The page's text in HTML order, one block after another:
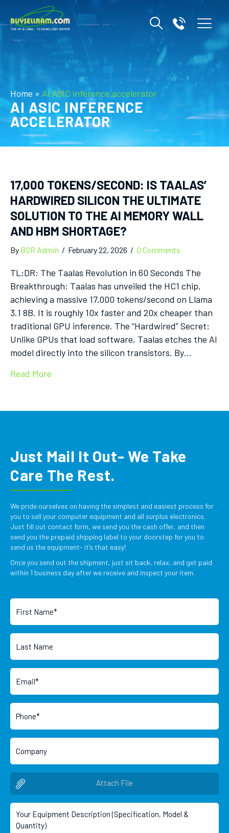
Home » AI ASIC inference accelerator
AI ASIC INFERENCE
ACCELERATOR
17,000 TOKENS/SECOND: IS TAALAS’
HARDWIRED SILICON THE ULTIMATE
SOLUTION TO THE AI MEMORY WALL
AND HBM SHORTAGE?
By BSR Admin / February 22, 2026 / 0 Comments
TL;DR: The Taalas Revolution in 60 Seconds The
Breakthrough: Taalas has unveiled the HC1 chip,
achieving a massive 17,000 tokens/second on Llama
3.1 8B. It is roughly 10x faster and 20x cheaper than
traditional GPU inference. The “Hardwired” Secret:
Unlike GPUs that load software, Taalas etches the AI
model directly into the silicon transistors. By…
Read More
Just Mail It Out- We Take
Care The Rest.
We pride ourselves on having the simplest and easiest process for
you to sell your computer equipment and all surplus electronics.
Just fill out contact form, we send you the cash offer, and then
send you the prepaid shipping label to your doorstep for you to
send us the equipment- it’s that easy!
Once you send out the shipment, just sit back, relax, and get paid
within 1 business day after we receive and inspect your item.
Attach File